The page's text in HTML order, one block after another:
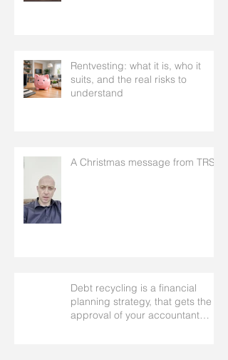
Rentvesting: what it is, who it
suits, and the real risks to
understand
A Christmas message from TRS
Debt recycling is a financial
planning strategy, that gets the
approval of your accountant